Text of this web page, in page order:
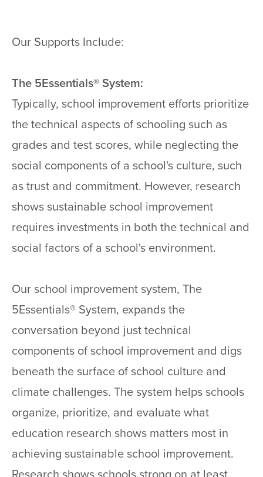
Our Supports Include:
The 5Essentials® System:
Typically, school improvement efforts prioritize
the technical aspects of schooling such as
grades and test scores, while neglecting the
social components of a school's culture, such
as trust and commitment. However, research
shows sustainable school improvement
requires investments in both the technical and
social factors of a school's environment.
Our school improvement system, The
5Essentials® System, expands the
conversation beyond just technical
components of school improvement and digs
beneath the surface of school culture and
climate challenges. The system helps schools
organize, prioritize, and evaluate what
education research shows matters most in
achieving sustainable school improvement.